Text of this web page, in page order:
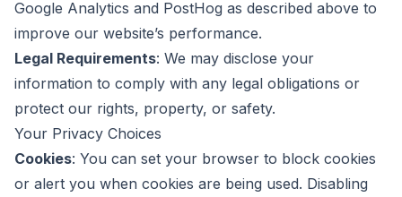
Google Analytics and PostHog as described above to
improve our website’s performance.
Legal Requirements: We may disclose your
information to comply with any legal obligations or
protect our rights, property, or safety.
Your Privacy Choices
Cookies: You can set your browser to block cookies
or alert you when cookies are being used. Disabling